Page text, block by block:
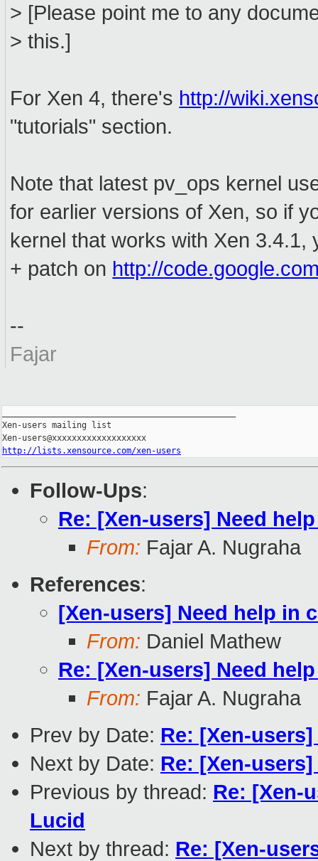
> [Please point me to any
> this.]
For Xen 4, there's http://
"tutorials" section.
Note that latest pv_ops kernel
for earlier versions of Xen, so if
kernel that works with Xen
+ patch on http://
--
Fajar
Xen-users mailing list
http://lists.xensource.com/xen-users
Follow-Ups:
Re: [Xen-users] Need
From: Fajar A. Nugraha
References:
[Xen-users] Need help in
From: Daniel Mathew
Re: [Xen-users] Need
From: Fajar A. Nugraha
Prev by Date: Re: [Xen-
Next by Date: Re: [Xen-
Previous by thread: Re: [Xen-
Lucid
Next by thread: Re: [Xen-